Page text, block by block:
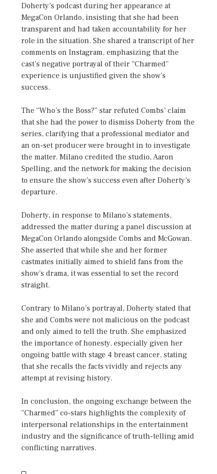
Doherty’s podcast during her appearance at
MegaCon Orlando, insisting that she had been
transparent and had taken accountability for her
role in the situation. She shared a transcript of her
comments on Instagram, emphasizing that the
cast’s negative portrayal of their “Charmed”
experience is unjustified given the show’s
success.
The “Who’s the Boss?” star refuted Combs’ claim
that she had the power to dismiss Doherty from the
series, clarifying that a professional mediator and
an on-set producer were brought in to investigate
the matter. Milano credited the studio, Aaron
Spelling, and the network for making the decision
to ensure the show’s success even after Doherty’s
departure.
Doherty, in response to Milano’s statements,
addressed the matter during a panel discussion at
MegaCon Orlando alongside Combs and McGowan.
She asserted that while she and her former
castmates initially aimed to shield fans from the
show’s drama, it was essential to set the record
straight.
Contrary to Milano’s portrayal, Doherty stated that
she and Combs were not malicious on the podcast
and only aimed to tell the truth. She emphasized
the importance of honesty, especially given her
ongoing battle with stage 4 breast cancer, stating
that she recalls the facts vividly and rejects any
attempt at revising history.
In conclusion, the ongoing exchange between the
“Charmed” co-stars highlights the complexity of
interpersonal relationships in the entertainment
industry and the significance of truth-telling amid
conflicting narratives.